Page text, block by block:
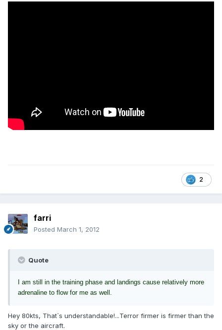
2
farri
Posted March 1, 2012
Quote
I am still in the training phase and landings cause relatively more
adrenaline to flow for me as well.
Hey 80kts, That`s understandable!...Terror firmer is firmer than the
sky or the aircraft.